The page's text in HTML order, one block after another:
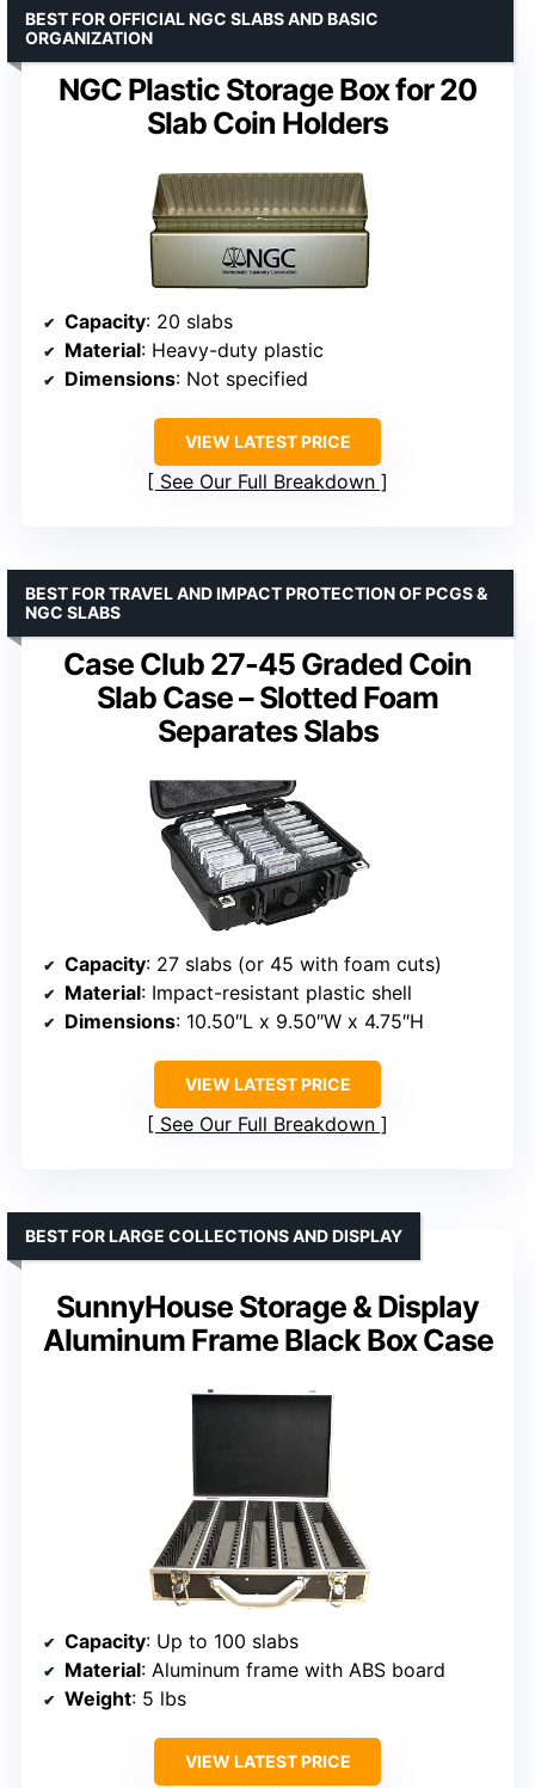
NGC Plastic Storage Box for 20
Slab Coin Holders
BEST FOR OFFICIAL NGC SLABS AND BASIC
ORGANIZATION
Capacity: 20 slabs
Material: Heavy-duty plastic
Dimensions: Not specified
VIEW LATEST PRICE
See Our Full Breakdown
Case Club 27-45 Graded Coin
Slab Case – Slotted Foam
Separates Slabs
BEST FOR TRAVEL AND IMPACT PROTECTION OF PCGS &
NGC SLABS
Capacity: 27 slabs (or 45 with foam cuts)
Material: Impact-resistant plastic shell
Dimensions: 10.50″L x 9.50″W x 4.75″H
VIEW LATEST PRICE
See Our Full Breakdown
SunnyHouse Storage & Display
Aluminum Frame Black Box Case
BEST FOR LARGE COLLECTIONS AND DISPLAY
Capacity: Up to 100 slabs
Material: Aluminum frame with ABS board
Weight: 5 lbs
VIEW LATEST PRICE